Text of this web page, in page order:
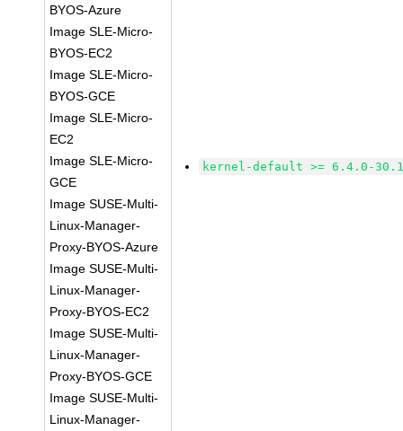
BYOS-Azure
Image SLE-Micro-
BYOS-EC2
Image SLE-Micro-
BYOS-GCE
Image SLE-Micro-
EC2
Image SLE-Micro-
GCE
Image SUSE-Multi-
Linux-Manager-
Proxy-BYOS-Azure
Image SUSE-Multi-
Linux-Manager-
Proxy-BYOS-EC2
Image SUSE-Multi-
Linux-Manager-
Proxy-BYOS-GCE
Image SUSE-Multi-
Linux-Manager-
kernel-default >= 6.4.0-